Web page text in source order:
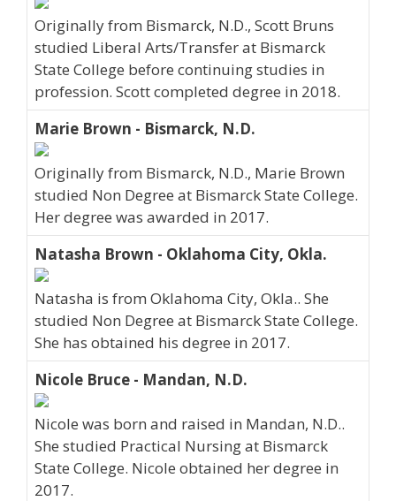
Originally from Bismarck, N.D., Scott Bruns
studied Liberal Arts/Transfer at Bismarck
State College before continuing studies in
profession. Scott completed degree in 2018.
Marie Brown - Bismarck, N.D.
Originally from Bismarck, N.D., Marie Brown
studied Non Degree at Bismarck State College.
Her degree was awarded in 2017.
Natasha Brown - Oklahoma City, Okla.
Natasha is from Oklahoma City, Okla.. She
studied Non Degree at Bismarck State College.
She has obtained his degree in 2017.
Nicole Bruce - Mandan, N.D.
Nicole was born and raised in Mandan, N.D..
She studied Practical Nursing at Bismarck
State College. Nicole obtained her degree in
2017.